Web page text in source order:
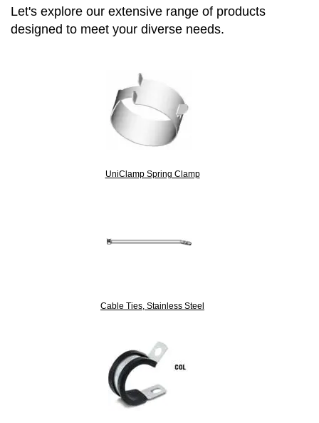
Let's explore our extensive range of products
designed to meet your diverse needs.
UniClamp Spring Clamp
Cable Ties, Stainless Steel